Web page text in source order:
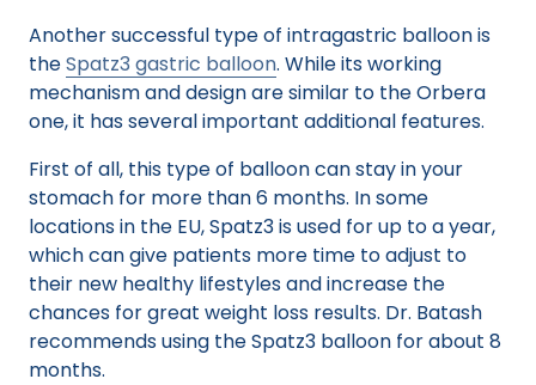
Another successful type of intragastric balloon is
theSpatz3 gastric balloon. While its working
mechanism and design are similar to the Orbera
one, it has several important additional features.
First of all, this type of balloon can stay in your
stomach for more than 6 months. In some
locations in the EU, Spatz3 is used for up to a year,
which can give patients more time to adjust to
their new healthy lifestyles and increase the
chances for great weight loss results. Dr. Batash
recommends using the Spatz3 balloon for about 8
months.